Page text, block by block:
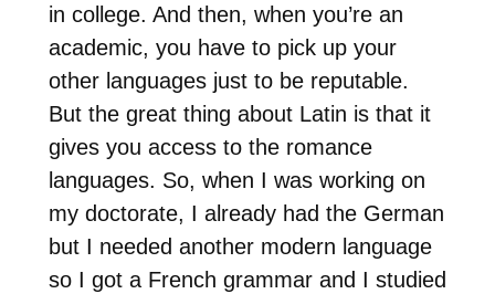
in college. And then, when you’re an
academic, you have to pick up your
other languages just to be reputable.
But the great thing about Latin is that it
gives you access to the romance
languages. So, when I was working on
my doctorate, I already had the German
but I needed another modern language
so I got a French grammar and I studied